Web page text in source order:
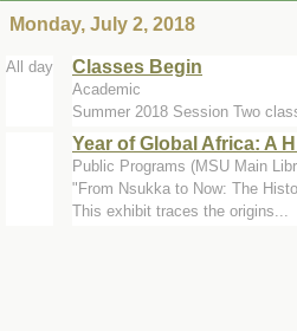
Monday, July 2, 2018
All day Classes Begin
Academic
Summer 2018 Session Two
Year of Global Africa: A
Public Programs (MSU Main
"From Nsukka to Now: The
This exhibit traces the origins...